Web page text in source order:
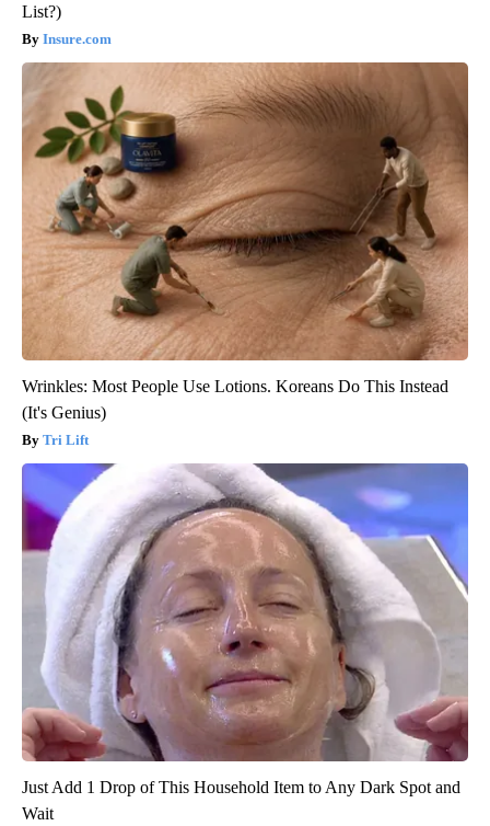
List?)
Insure.com
Wrinkles: Most People Use Lotions. Koreans Do This Instead
(It's Genius)
Tri Lift
Just Add 1 Drop of This Household Item to Any Dark Spot and
Wait